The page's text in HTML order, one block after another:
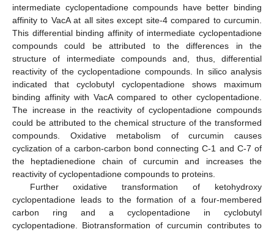
intermediate cyclopentadione compounds have better binding
affinity to VacA at all sites except site-4 compared to curcumin.
This differential binding affinity of intermediate cyclopentadione
compounds could be attributed to the differences in the
structure of intermediate compounds and, thus, differential
reactivity of the cyclopentadione compounds. In silico analysis
indicated that cyclobutyl cyclopentadione shows maximum
binding affinity with VacA compared to other cyclopentadione.
The increase in the reactivity of cyclopentadione compounds
could be attributed to the chemical structure of the transformed
compounds. Oxidative metabolism of curcumin causes
cyclization of a carbon-carbon bond connecting C-1 and C-7 of
the heptadienedione chain of curcumin and increases the
reactivity of cyclopentadione compounds to proteins.
Further oxidative transformation of ketohydroxy
cyclopentadione leads to the formation of a four-membered
carbon ring and a cyclopentadione in cyclobutyl
cyclopentadione. Biotransformation of curcumin contributes to